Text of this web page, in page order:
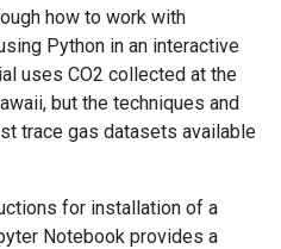
how to work with
Python in an interactive
uses CO2 collected at the
but the techniques and
trace gas datasets available
for installation of a
Notebook provides a